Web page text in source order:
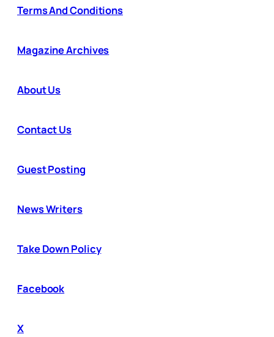
Terms And Conditions
Magazine Archives
About Us
Contact Us
Guest Posting
News Writers
Take Down Policy
Facebook
X